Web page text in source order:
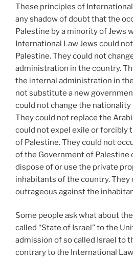
These principles of
any shadow of doubt that the
Palestine by a minority of Jews
International Law Jews could
Palestine. They could not
administration in the country.
the internal administration in
not substitute a new
could not change the
They could not replace the
could not expel exile or forcibly
of Palestine. They could not
of the Government of Palestine
dispose of or use the private
inhabitants of the country.
outrageous against the
Some people ask what about
called “State of Israel” to the
admission of so called Israel to
contrary to the International